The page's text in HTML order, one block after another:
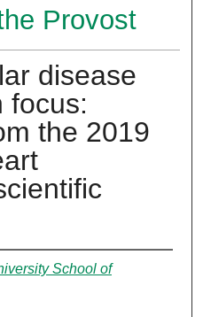
Provost
disease
focus:
the 2019
School of